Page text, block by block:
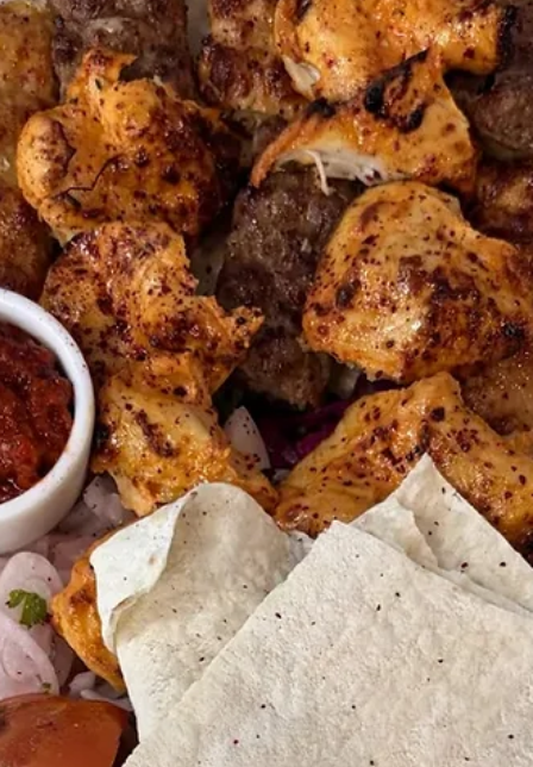
Chick-fil-A's second Singapore outlet opens at Millenia Walk on 30
Before you queue, here's a guide to the rest of the mall's food scene
including the Halal Turkish kebab spot open every day of the week.